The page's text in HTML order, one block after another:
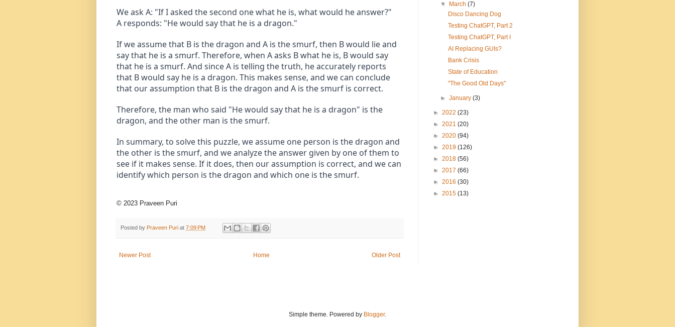
We ask A: "If I asked the second one what he is, what would he answer?"
A responds: "He would say that he is a dragon."
If we assume that B is the dragon and A is the smurf, then B would lie and
say that he is a smurf. Therefore, when A asks B what he is, B would say
that he is a smurf. And since A is telling the truth, he accurately reports
that B would say he is a dragon. This makes sense, and we can conclude
that our assumption that B is the dragon and A is the smurf is correct.
Therefore, the man who said "He would say that he is a dragon" is the
dragon, and the other man is the smurf.
In summary, to solve this puzzle, we assume one person is the dragon and
the other is the smurf, and we analyze the answer given by one of them to
see if it makes sense. If it does, then our assumption is correct, and we can
identify which person is the dragon and which one is the smurf.
© 2023 Praveen Puri
Posted by Praveen Puri at 7:09 PM
Newer Post Older Post
Home
▼
March(7)
Disco Dancing Dog
Testing ChatGPT, Part 2
Testing ChatGPT, Part I
AI Replacing GUIs?
Bank Crisis
State of Education
"The Good Old Days"
►January(3)
► 2022 (23)
► 2021 (20)
► 2020 (94)
► 2019 (126)
► 2018 (56)
► 2017 (66)
► 2016 (30)
► 2015 (13)
Simple theme. Powered by Blogger.